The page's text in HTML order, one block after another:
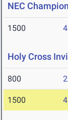
NEC
1500
Holy Cross
800
1500